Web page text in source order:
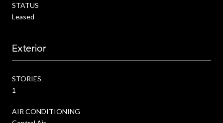
STATUS
Leased
Exterior
STORIES
1
AIR CONDITIONING